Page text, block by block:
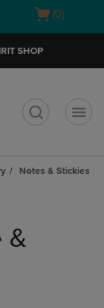
Open
(0)
SHOP
Notes & Stickies
&